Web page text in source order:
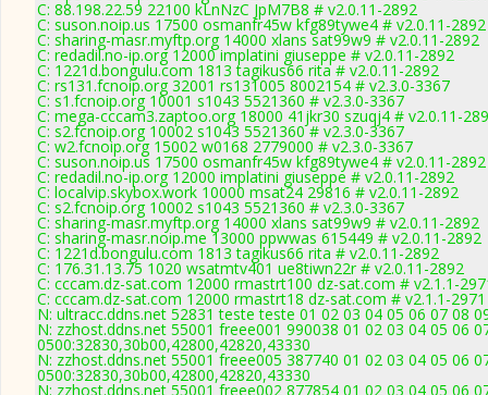
C: 88.198.22.59 22100 kLnNzC JpM7B8 # v2.0.11-2892
C: suson.noip.us 17500 osmanfr45w kfg89tywe4 # v2.0.11-2892
C: sharing-masr.myftp.org 14000 xlans sat99w9 # v2.0.11-2892
C: redadil.no-ip.org 12000 implatini giuseppe # v2.0.11-2892
C: 1221d.bongulu.com 1813 tagikus66 rita # v2.0.11-2892
C: rs131.fcnoip.org 32001 rs131005 8002154 # v2.3.0-3367
C: s1.fcnoip.org 10001 s1043 5521360 # v2.3.0-3367
C: mega-cccam3.zaptoo.org 18000 41jkr30 szuqj4 # v2.0.11-
C: s2.fcnoip.org 10002 s1043 5521360 # v2.3.0-3367
C: w2.fcnoip.org 15002 w0168 2779000 # v2.3.0-3367
C: suson.noip.us 17500 osmanfr45w kfg89tywe4 # v2.0.11-2892
C: redadil.no-ip.org 12000 implatini giuseppe # v2.0.11-2892
C: localvip.skybox.work 10000 msat24 29816 # v2.0.11-2892
C: s2.fcnoip.org 10002 s1043 5521360 # v2.3.0-3367
C: sharing-masr.myftp.org 14000 xlans sat99w9 # v2.0.11-2892
C: sharing-masr.noip.me 13000 ppwwas 615449 # v2.0.11-2892
C: 1221d.bongulu.com 1813 tagikus66 rita # v2.0.11-2892
C: 176.31.13.75 1020 wsatmtv401 ue8tiwn22r # v2.0.11-2892
C: cccam.dz-sat.com 12000 rmastrt100 dz-sat.com # v2.1.1-
C: cccam.dz-sat.com 12000 rmastrt18 dz-sat.com # v2.1.1-2971
N: ultracc.ddns.net 52831 teste teste 01 02 03 04 05 06 07 08
N: zzhost.ddns.net 55001 freee001 990038 01 02 03 04 05 06
0500:32830,30b00,42800,42820,43330
N: zzhost.ddns.net 55001 freee005 387740 01 02 03 04 05 06
0500:32830,30b00,42800,42820,43330
N: zzhost.ddns.net 55001 freee002 877854 01 02 03 04 05 06